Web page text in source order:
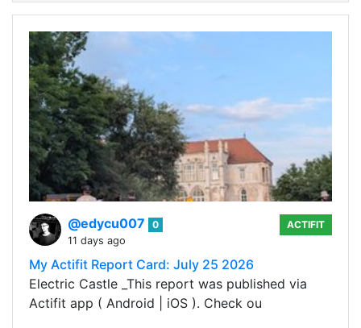
@edycu007
0
11 days ago
ACTIFIT
My Actifit Report Card: July 25 2026
Electric Castle _This report was published via
Actifit app ( Android | iOS ). Check ou